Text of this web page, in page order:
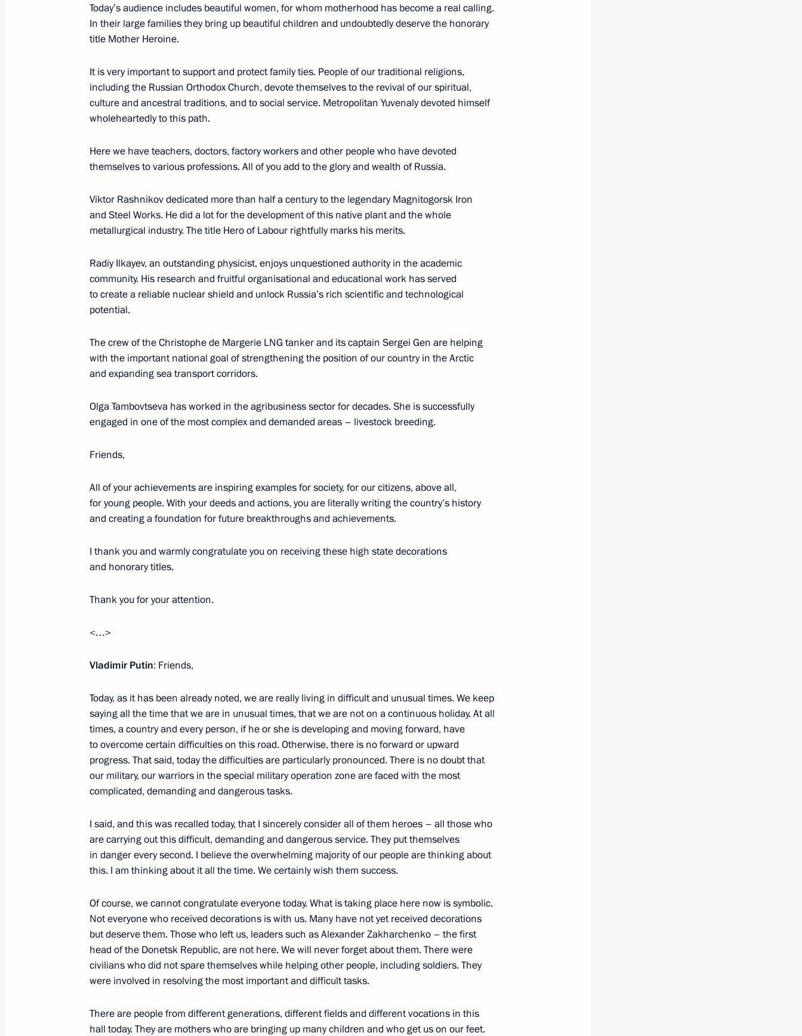
Meeting with Acting Head of the Donetsk People’s Republic Denis
Pushilin
Joint meeting of the State Council Commission on Energy
and the Coordination Council under the Civic Chamber for National
July 24, 2023, 20:00
Meeting of State Council commissions on economy and finance
and on energy
Meeting with Acting Head of the Donetsk People’s Republic Denis
April 6, 2023, 13:30
March 30, 2023, 20:30
entities, Crimea and Sevastopol
February 6, 2023, 20:00
Meeting with Acting Head of Donetsk People’s Republic Denis
December 20, 2022, 22:30
Maria Lvova-Belova’s visit to LPR and DPR
August 6, 2022, 14:00
July 14, 2022, 20:00
May 11, 2022, 09:00
Maria Lvova-Belova discussed children’s aid with heads of DPR
and LPR
Today’s audience includes beautiful women, for whom motherhood has become a real calling.
In their large families they bring up beautiful children and undoubtedly deserve the honorary
title Mother Heroine.
It is very important to support and protect family ties. People of our traditional religions,
including the Russian Orthodox Church, devote themselves to the revival of our spiritual,
culture and ancestral traditions, and to social service. Metropolitan Yuvenaly devoted himself
wholeheartedly to this path.
Here we have teachers, doctors, factory workers and other people who have devoted
themselves to various professions. All of you add to the glory and wealth of Russia.
Viktor Rashnikov dedicated more than half a century to the legendary Magnitogorsk Iron
and Steel Works. He did a lot for the development of this native plant and the whole
metallurgical industry. The title Hero of Labour rightfully marks his merits.
Radiy Ilkayev, an outstanding physicist, enjoys unquestioned authority in the academic
community. His research and fruitful organisational and educational work has served
to create a reliable nuclear shield and unlock Russia’s rich scientific and technological
potential.
The crew of the Christophe de Margerie LNG tanker and its captain Sergei Gen are helping
with the important national goal of strengthening the position of our country in the Arctic
and expanding sea transport corridors.
Olga Tambovtseva has worked in the agribusiness sector for decades. She is successfully
engaged in one of the most complex and demanded areas – livestock breeding.
Friends,
All of your achievements are inspiring examples for society, for our citizens, above all,
for young people. With your deeds and actions, you are literally writing the country’s history
and creating a foundation for future breakthroughs and achievements.
I thank you and warmly congratulate you on receiving these high state decorations
and honorary titles.
Thank you for your attention.
<…>
Vladimir Putin: Friends,
Today, as it has been already noted, we are really living in difficult and unusual times. We keep
saying all the time that we are in unusual times, that we are not on a continuous holiday. At all
times, a country and every person, if he or she is developing and moving forward, have
to overcome certain difficulties on this road. Otherwise, there is no forward or upward
progress. That said, today the difficulties are particularly pronounced. There is no doubt that
our military, our warriors in the special military operation zone are faced with the most
complicated, demanding and dangerous tasks.
I said, and this was recalled today, that I sincerely consider all of them heroes – all those who
are carrying out this difficult, demanding and dangerous service. They put themselves
in danger every second. I believe the overwhelming majority of our people are thinking about
this. I am thinking about it all the time. We certainly wish them success.
Of course, we cannot congratulate everyone today. What is taking place here now is symbolic.
Not everyone who received decorations is with us. Many have not yet received decorations
but deserve them. Those who left us, leaders such as Alexander Zakharchenko – the first
head of the Donetsk Republic, are not here. We will never forget about them. There were
civilians who did not spare themselves while helping other people, including soldiers. They
were involved in resolving the most important and difficult tasks.
There are people from different generations, different fields and different vocations in this
hall today. They are mothers who are bringing up many children and who get us on our feet.